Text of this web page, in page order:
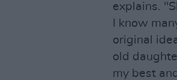
explains.
I know
original
old
my best